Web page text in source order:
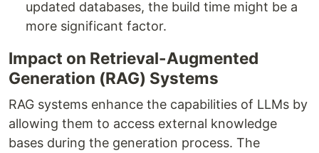
updated databases, the build time might be a
more significant factor.
Impact on Retrieval-Augmented
Generation (RAG) Systems
RAG systems enhance the capabilities of LLMs by
allowing them to access external knowledge
bases during the generation process. The